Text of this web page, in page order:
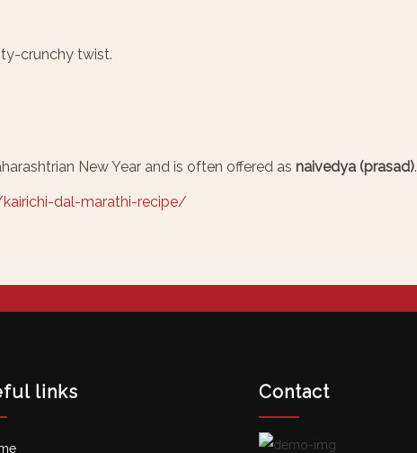
crunchy twist.
New Year and is often offered as naivedya (prasad).
dal-marathi-recipe/
links Contact